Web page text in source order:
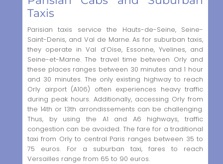
Taxis
Parisian taxis service the Hauts-de-Seine, Seine-
Saint-Denis, and Val de Marne. As for suburban taxis,
they operate in Val d’Oise, Essonne, Yvelines, and
Seine-et-Marne. The travel time between Orly and
these places ranges between 30 minutes and 1 hour
and 30 minutes. The only existing highway to reach
Orly airport (A106) often experiences heavy traffic
during peak hours. Additionally, accessing Orly from
the 14th or 13th arrondissements can be challenging.
Thus, by using the A1 and A6 highways, traffic
congestion can be avoided. The fare for a traditional
taxi from Orly to central Paris ranges between 35 to
75 euros. For a suburban taxi, fares to reach
Versailles range from 65 to 90 euros.